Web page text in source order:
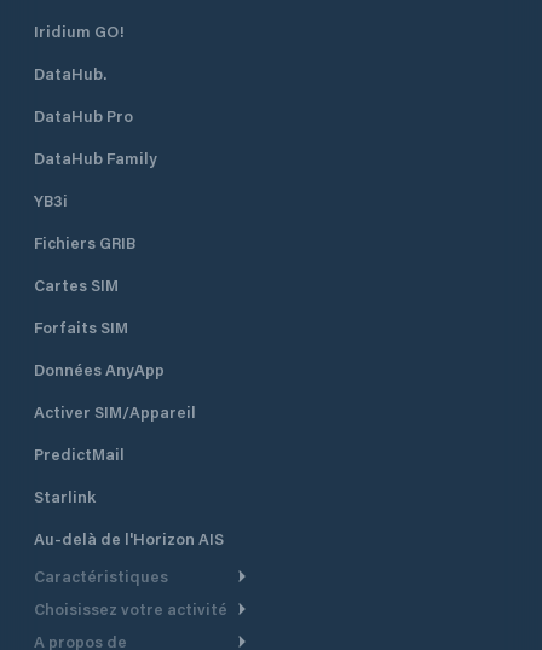
Iridium GO!
DataHub.
DataHub Pro
DataHub Family
YB3i
Fichiers GRIB
Cartes SIM
Forfaits SIM
Données AnyApp
Activer SIM/Appareil
PredictMail
Starlink
Au-delà de l'Horizon AIS
Caractéristiques
Routage Météo
Choisissez votre activité
Croisière
A propos de